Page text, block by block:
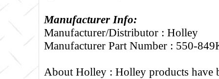
Manufacturer Info:
Manufacturer/Distributor : Holley
Manufacturer Part Number : 550-
About Holley : Holley products have